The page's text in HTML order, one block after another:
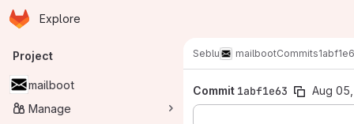
Skip to main content
Homepage
Explore
Primary navigation
Project
mailboot
Manage
Seblu mailbootCommits
Commit 1abf1e63 Aug